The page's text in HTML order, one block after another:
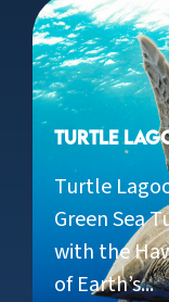
Turtle
Turtle
Green Sea
with the
of Earth’s...